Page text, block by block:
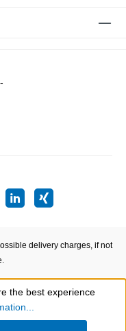
delivery charges, if not
the best experience